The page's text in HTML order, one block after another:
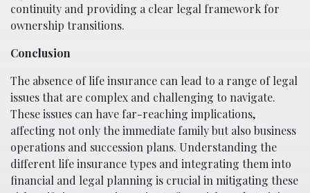
continuity and providing a clear legal framework for
ownership transitions.
Conclusion
The absence of life insurance can lead to a range of legal
issues that are complex and challenging to navigate.
These issues can have far-reaching implications,
affecting not only the immediate family but also business
operations and succession plans. Understanding the
different life insurance types and integrating them into
financial and legal planning is crucial in mitigating these